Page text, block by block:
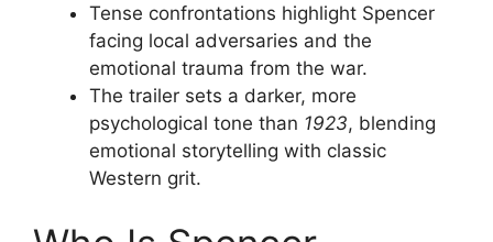
Tense confrontations highlight Spencer
facing local adversaries and the
emotional trauma from the war.
The trailer sets a darker, more
psychological tone than 1923, blending
emotional storytelling with classic
Western grit.